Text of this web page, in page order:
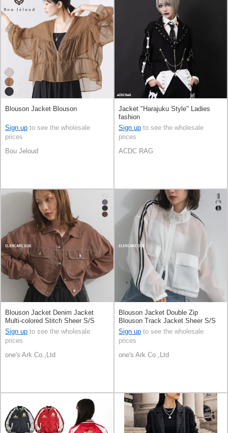
Blouson Jacket Blouson
Sign up to see the wholesale
prices
Bou Jeloud
Jacket "Harajuku Style" Ladies
fashion
Sign up to see the wholesale
prices
ACDC RAG
Blouson Jacket Denim Jacket
Multi-colored Stitch Sheer S/S
Sign up to see the wholesale
prices
one's Ark Co.,Ltd
Blouson Jacket Double Zip
Blouson Track Jacket Sheer S/S
Sign up to see the wholesale
prices
one's Ark Co.,Ltd